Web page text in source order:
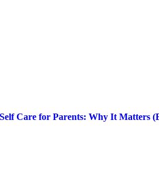
Self Care for Parents: Why It Matters